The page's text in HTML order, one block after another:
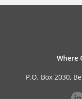
Where
P.O. Box 2030,